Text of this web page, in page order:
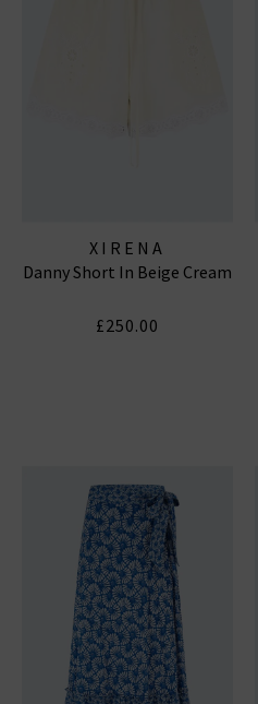
XIRENA
Danny Short In Beige Cream
£250.00